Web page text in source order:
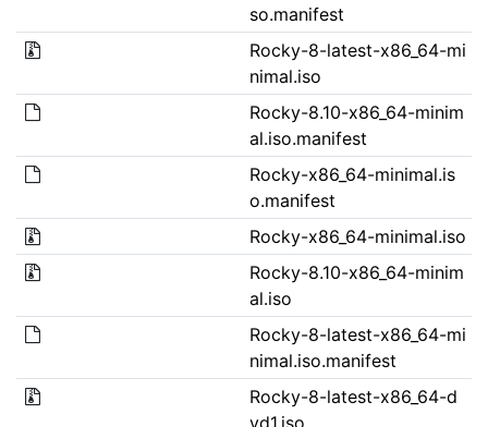
so.manifest
Rocky-8-latest-x86_64-mi
nimal.iso
Rocky-8.10-x86_64-minim
al.iso.manifest
Rocky-x86_64-minimal.is
o.manifest
Rocky-x86_64-minimal.iso
Rocky-8.10-x86_64-minim
al.iso
Rocky-8-latest-x86_64-mi
nimal.iso.manifest
Rocky-8-latest-x86_64-d
vd1.iso